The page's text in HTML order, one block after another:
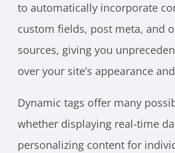
to automatically incorporate
custom fields, post meta, and
sources, giving you
over your site’s appearance
Dynamic tags offer many
whether displaying real-time
personalizing content for